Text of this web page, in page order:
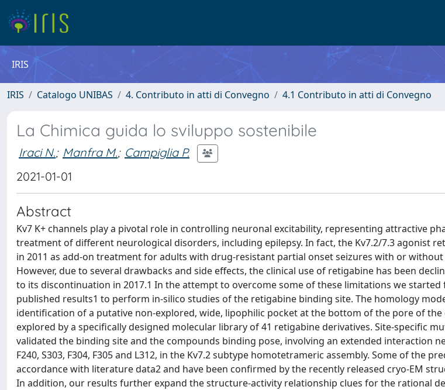
IRIS
IRIS Catalogo UNIBAS 4. Contributo in atti di Convegno 4.1 Contributo in atti di Convegno
La Chimica guida lo sviluppo sostenibile
Iraci N.; Manfra M.; Campiglia P.
2021-01-01
Abstract
Kv7 K+ channels play a pivotal role in controlling neuronal excitability, representing attractive
treatment of different neurological disorders, including epilepsy. In fact, the Kv7.2/7.3 agonist
in 2011 as add-on treatment for adults with drug-resistant partial onset seizures with or
However, due to several drawbacks and side effects, the clinical use of retigabine has been
to its discontinuation in 2017.1 In the attempt to overcome some of these limitations we
published results1 to perform in-silico studies of the retigabine binding site. The homology
identification of a putative non-explored, wide, lipophilic pocket at the bottom of the pore of the
explored by a specifically designed molecular library of 41 retigabine derivatives. Site-specific
validated the binding site and the compounds binding pose, involving an extended interaction
F240, S303, F304, F305 and L312, in the Kv7.2 subtype homotetrameric assembly. Some of the
accordance with literature data2 and have been confirmed by the recently released cryo-EM
In addition, our results further expand the structure-activity relationship clues for the rational